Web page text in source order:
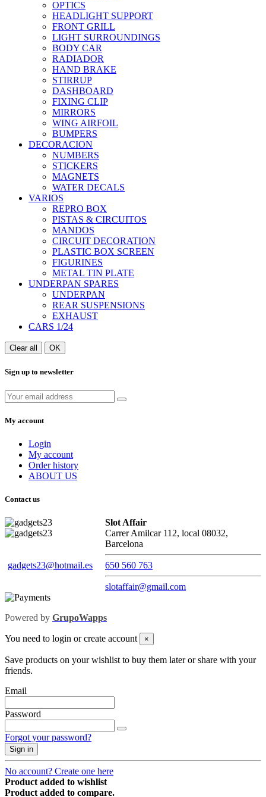
OPTICS
HEADLIGHT SUPPORT
FRONT GRILL
LIGHT SURROUNDINGS
BODY CAR
RADIADOR
HAND BRAKE
STIRRUP
DASHBOARD
FIXING CLIP
MIRRORS
WING AIRFOIL
BUMPERS
DECORACION
NUMBERS
STICKERS
MAGNETS
WATER DECALS
VARIOS
REPRO BOX
PISTAS & CIRCUITOS
MANDOS
CIRCUIT DECORATION
PLASTIC BOX SCREEN
FIGURINES
METAL TIN PLATE
UNDERPAN SPARES
UNDERPAN
REAR SUSPENSIONS
EXHAUST
CARS 1/24
Clear all OK
Sign up to newsletter
My account
Login
My account
Order history
ABOUT US
Contact us
gadgets23@hotmail.es
Slot Affair
Carrer Amilcar 112, local 08032,
Barcelona
650 560 763
slotaffair@gmail.com
Powered by GrupoWapps
You need to login or create account ×
Save products on your wishlist to buy them later or share with your
friends.
Email
Password
Forgot your password?
Sign in
No account? Create one here
Product added to wishlist
Product added to compare.